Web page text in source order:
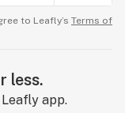
to Leafly’s Terms of
less.
app.